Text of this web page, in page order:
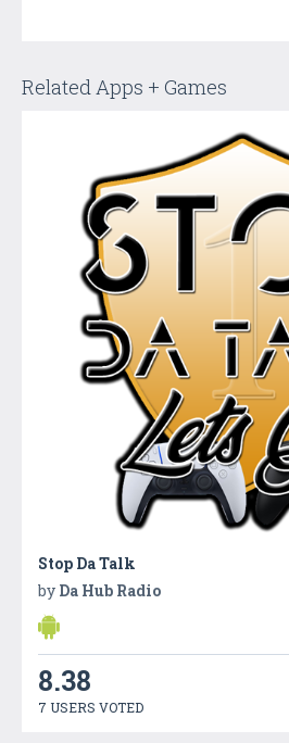
Related Apps + Games
Stop Da Talk
by Da Hub Radio
8.38
7 USERS VOTED